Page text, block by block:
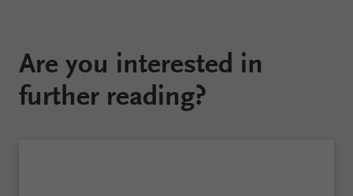
Are you interested in
further reading?